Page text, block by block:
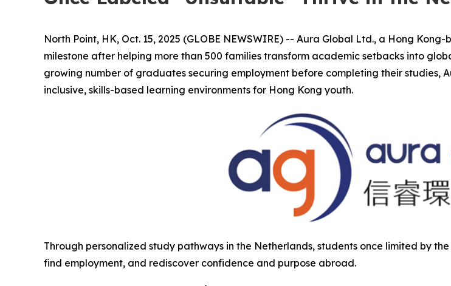
North Point, HK, Oct. 15, 2025 (GLOBE NEWSWIRE) -- Aura Global Ltd., a Hong
milestone after helping more than 500 families transform academic setbacks into
growing number of graduates securing employment before completing their studies,
inclusive, skills-based learning environments for Hong Kong youth.
Through personalized study pathways in the Netherlands, students once limited by
find employment, and rediscover confidence and purpose abroad.